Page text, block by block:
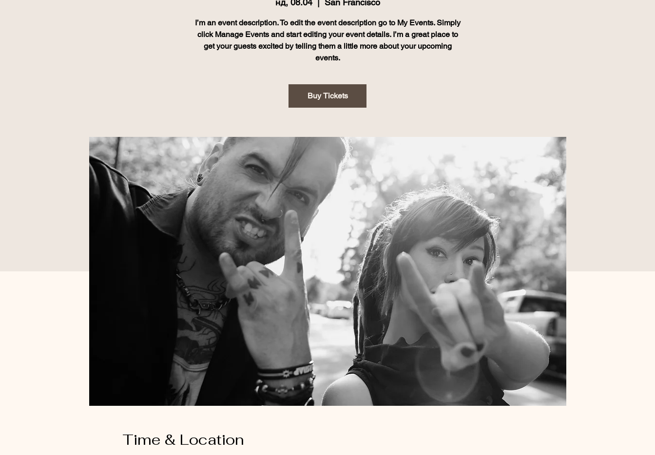
нд, 08.04
  |
San Francisco
I’m an event description. To edit the event description go to My Events. Simply
click Manage Events and start editing your event details. I’m a great place to
get your guests excited by telling them a little more about your upcoming
events.
Buy Tickets
Time & Location